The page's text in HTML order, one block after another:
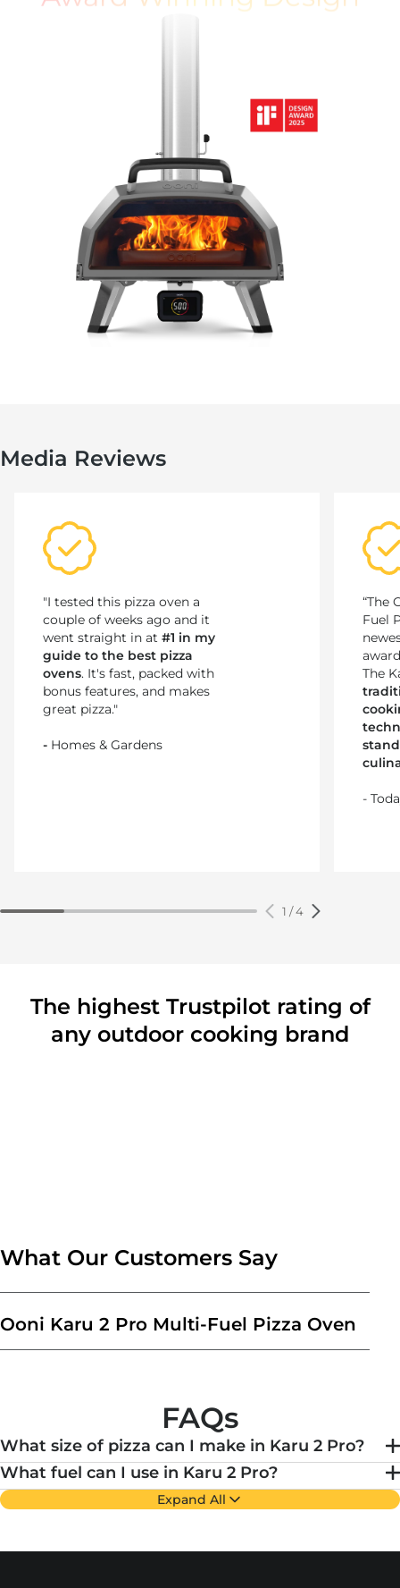
Media Reviews
"I tested this pizza oven a
couple of weeks ago and it
went straight in at #1 in my
guide to the best pizza
ovens. It's fast, packed with
bonus features, and makes
great pizza."
- Homes & Gardens
“The
Fuel
The
-
1 /4
The highest Trustpilot rating of
any outdoor cooking brand
What Our Customers Say
Ooni Karu 2 Pro Multi-Fuel Pizza Oven
FAQs
What size of pizza can I make in Karu 2 Pro?
What fuel can I use in Karu 2 Pro?
Expand All